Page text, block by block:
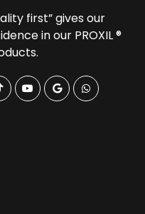
first” gives our
in our PROXIL ®